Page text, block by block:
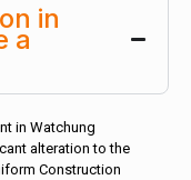
in
a
in Watchung
alteration to the
Construction